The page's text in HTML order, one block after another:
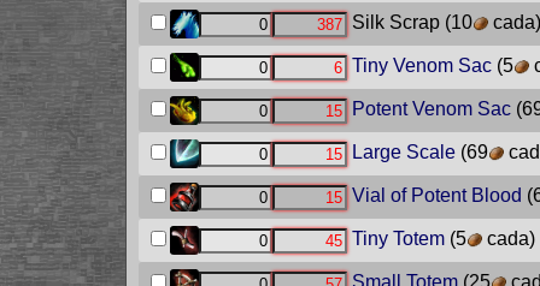
Silk Scrap(10 cada)
Tiny Venom Sac(5
Potent Venom Sac
Large Scale(69
Vial of Potent Blood
Tiny Totem(5 cada)